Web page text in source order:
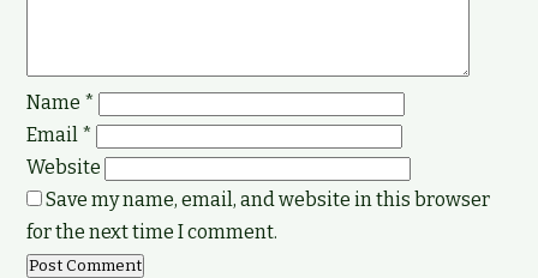
Name *
Email *
Website
Save my name, email, and website in this browser
for the next time I comment.